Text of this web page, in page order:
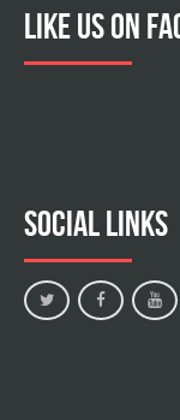
Like us on
Social Links